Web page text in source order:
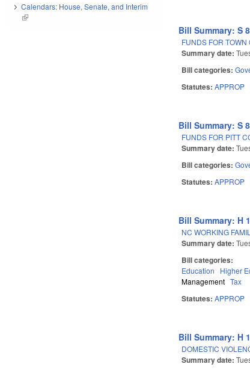
Bill Summary: S
FUNDS FOR
Summary date:
Bill categories:
Statutes:APPROP
Bill Summary: S
FUNDS FOR PITT
Summary date:
Bill categories:
Statutes:APPROP
Bill Summary: H
NC WORKING
Summary date:
Bill categories:
Education Higher
Management Tax
Statutes:APPROP
Bill Summary: H
DOMESTIC
Summary date:
Calendars: House, Senate, and Interim
(link is external)